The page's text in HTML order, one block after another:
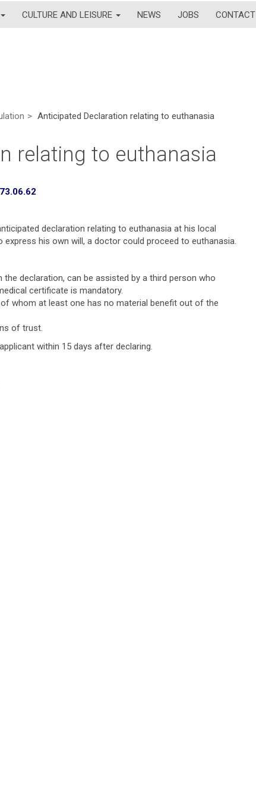
CULTURE AND LEISURE NEWS JOBS CONTACT
Anticipated Declaration relating to euthanasia
relating to euthanasia
declaration relating to euthanasia at his local
his own will, a doctor could proceed to euthanasia.
the declaration, can be assisted by a third person who
certificate is mandatory.
whom at least one has no material benefit out of the
of trust.
within 15 days after declaring.